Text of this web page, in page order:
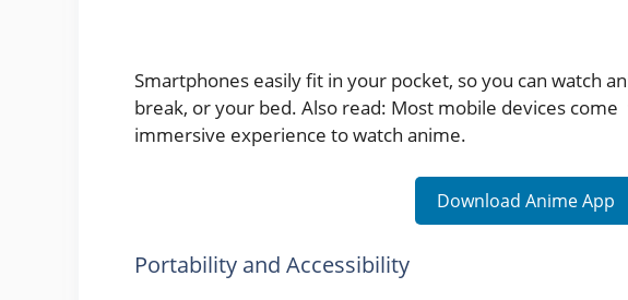
Smartphones easily fit in your pocket, so you can watch
break, or your bed. Also read: Most mobile devices
immersive experience to watch anime.
Download Anime App
Portability and Accessibility